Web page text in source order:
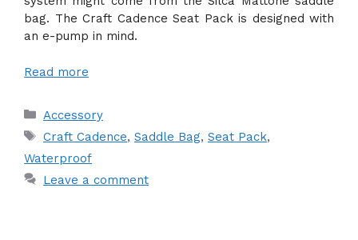
bag. The Craft Cadence Seat Pack is designed with
an e-pump in mind.
Read more
Categories
Accessory
Tags
Craft Cadence, Saddle Bag, Seat Pack,
Waterproof
Leave a comment